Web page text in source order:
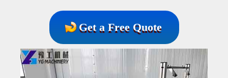
Get a Free Quote